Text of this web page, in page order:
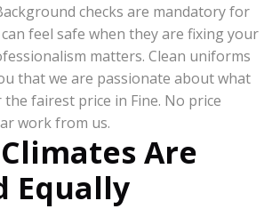
checks are mandatory for
feel safe when they are fixing your
matters. Clean uniforms
that we are passionate about what
the fairest price in Fine. No price
work from us.
Are
Equally